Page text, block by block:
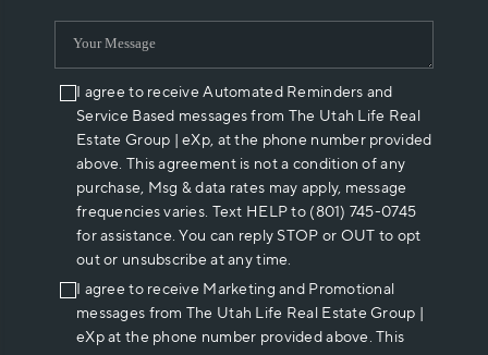
I agree to receive Automated Reminders and
Service Based messages from The Utah Life Real
Estate Group | eXp, at the phone number provided
above. This agreement is not a condition of any
purchase, Msg & data rates may apply, message
frequencies varies. Text HELP to (801) 745-0745
for assistance. You can reply STOP or OUT to opt
out or unsubscribe at any time.
I agree to receive Marketing and Promotional
messages from The Utah Life Real Estate Group |
eXp at the phone number provided above. This